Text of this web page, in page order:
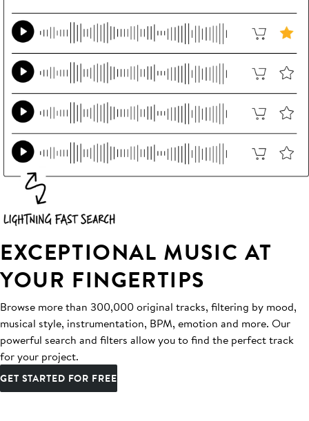
EXCEPTIONAL MUSIC AT
YOUR FINGERTIPS
Browse more than 300,000 original tracks, filtering by mood,
musical style, instrumentation, BPM, emotion and more. Our
powerful search and filters allow you to find the perfect track
for your project.
GET STARTED FOR FREE